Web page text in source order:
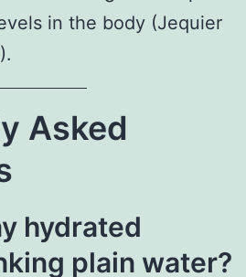
in the body (Jequier
Asked
hydrated
plain water?